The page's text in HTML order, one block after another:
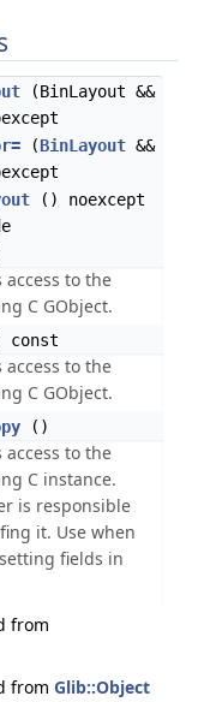
(BinLayout &&
(BinLayout &&
() noexcept
access to the
C GObject.
const
access to the
C GObject.
()
access to the
C instance.
is responsible
it. Use when
fields in
from
from Glib::Object